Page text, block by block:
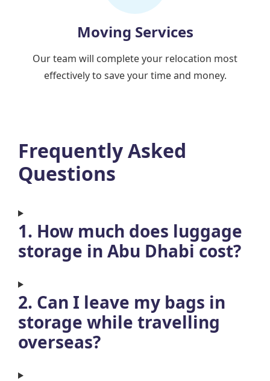
Moving Services
Our team will complete your relocation most
effectively to save your time and money.
Frequently Asked
Questions
1. How much does luggage
storage in Abu Dhabi cost?
2. Can I leave my bags in
storage while travelling
overseas?